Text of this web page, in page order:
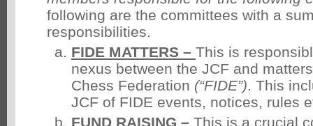
following are the committees with a
responsibilities.
FIDE MATTERS – This is
nexus between the JCF and
Chess Federation (“FIDE”). This
JCF of FIDE events, notices, rules
FUND RAISING – This is a crucial